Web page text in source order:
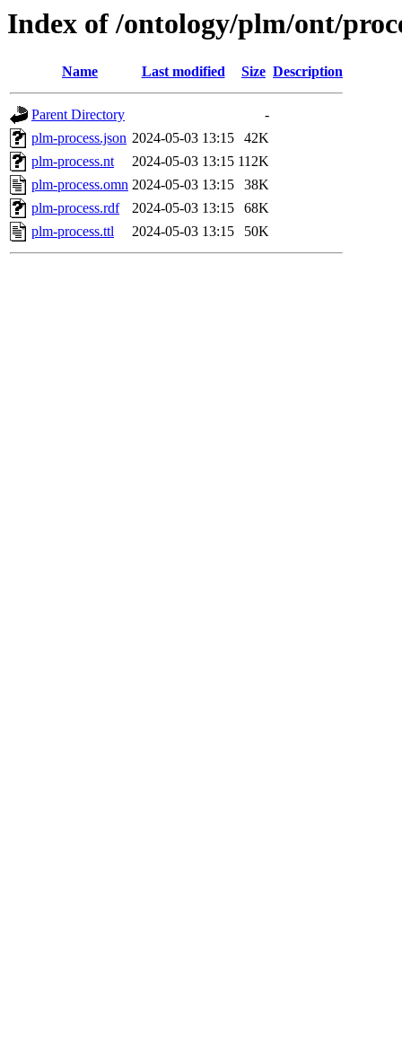
Index of /ontology/plm/ont/
Name Last modified Size Description
Parent Directory
-
plm-process.json 2024-05-03 13:15
42K
plm-process.nt
2024-05-03 13:15 112K
plm-process.omn 2024-05-03 13:15
38K
plm-process.rdf
2024-05-03 13:15
68K
plm-process.ttl
2024-05-03 13:15 50K